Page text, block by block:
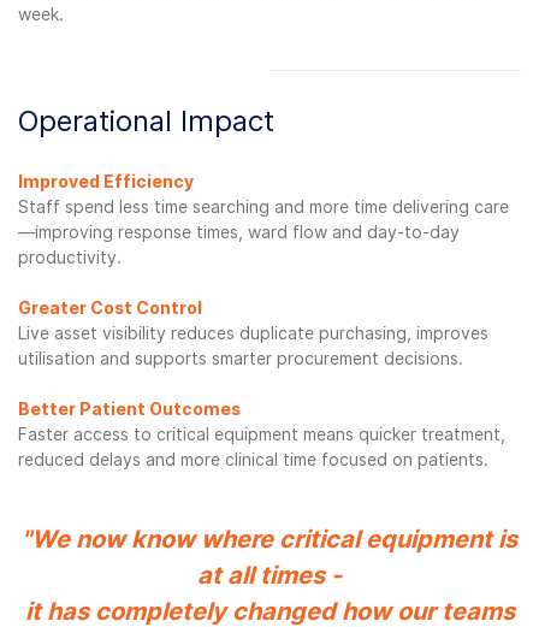
week.
Operational Impact
Improved Efficiency
Staff spend less time searching and more time delivering care
—improving response times, ward flow and day-to-day
productivity.
Greater Cost Control
Live asset visibility reduces duplicate purchasing, improves
utilisation and supports smarter procurement decisions.
Better Patient Outcomes
Faster access to critical equipment means quicker treatment,
reduced delays and more clinical time focused on patients.
"We now know where critical equipment is
at all times -
it has completely changed how our teams